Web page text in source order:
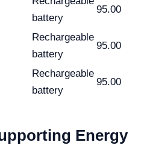
battery
95.00
Rechargeable
battery
95.00
Rechargeable
battery
95.00
Energy